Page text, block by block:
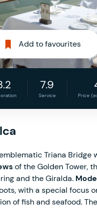
Add to favourites
7.9
Service Price
Triana Bridge
of the Golden Tower,
and the Giralda.
with a special focus
of fish and seafood.